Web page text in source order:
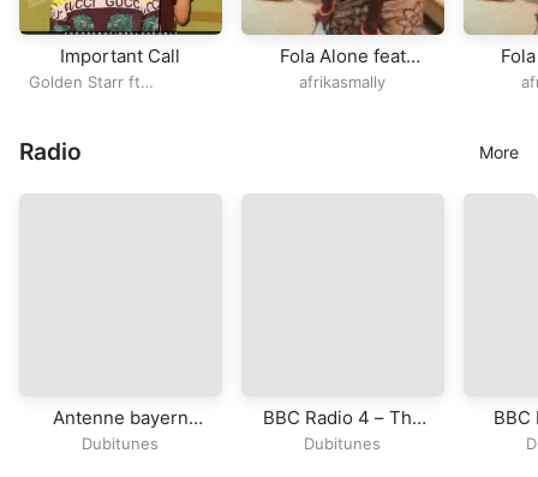
Important Call
Golden Starr ft
Fola Alone feat
Bhadboi OML OPEN
afrikasmally
Radio More
Antenne bayern
radio
Dubitunes
BBC Radio 4 – The
Hobbit
Dubitunes
BBC